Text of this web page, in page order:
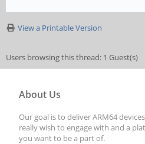
View a Printable Version
Users browsing this thread: 1 Guest(s)
About Us
Our goal is to deliver ARM64
really wish to engage with and a
you want to be a part of.